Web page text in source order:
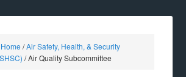
Home /Air Safety, Health, & Security
/Air Quality Subcommittee